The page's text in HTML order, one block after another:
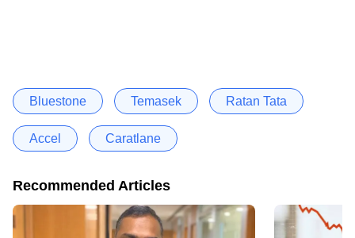
Bluestone Temasek Ratan Tata
Accel Caratlane
Recommended Articles